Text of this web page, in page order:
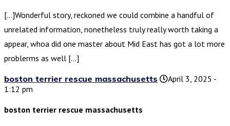
[…]Wonderful story, reckoned we could combine a handful of
unrelated information, nonetheless truly really worth taking a
appear, whoa did one master about Mid East has got a lot more
problerms as well […]
boston terrier rescue massachusetts
April 3, 2025 -
1:12 pm
boston terrier rescue massachusetts